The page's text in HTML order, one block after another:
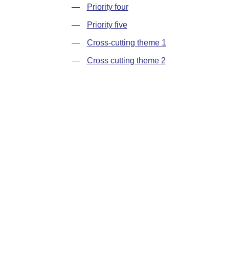
— Priority four
— Priority five
— Cross-cutting theme 1
— Cross cutting theme 2